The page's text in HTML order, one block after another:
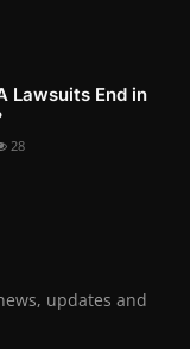
Lawsuits End in
28
updates and